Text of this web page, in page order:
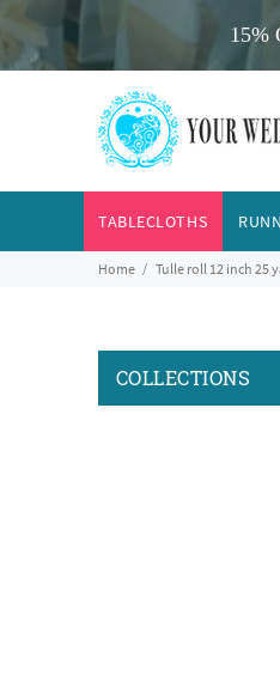
15%
TABLECLOTHS
Home Tulle roll 12 inch 25
COLLECTIONS